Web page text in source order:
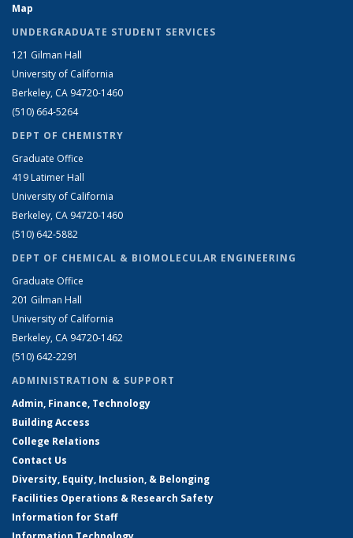
Map
UNDERGRADUATE STUDENT SERVICES
121 Gilman Hall
University of California
Berkeley, CA 94720-1460
(510) 664-5264
DEPT OF CHEMISTRY
Graduate Office
419 Latimer Hall
University of California
Berkeley, CA 94720-1460
(510) 642-5882
DEPT OF CHEMICAL & BIOMOLECULAR ENGINEERING
Graduate Office
201 Gilman Hall
University of California
Berkeley, CA 94720-1462
(510) 642-2291
ADMINISTRATION & SUPPORT
Admin, Finance, Technology
Building Access
College Relations
Contact Us
Diversity, Equity, Inclusion, & Belonging
Facilities Operations & Research Safety
Information for Staff